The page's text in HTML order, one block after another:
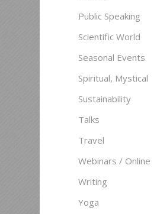
Public Speaking
Scientific World
Seasonal Events
Spiritual, Mystical
Sustainability
Talks
Travel
Webinars / Online
Writing
Yoga